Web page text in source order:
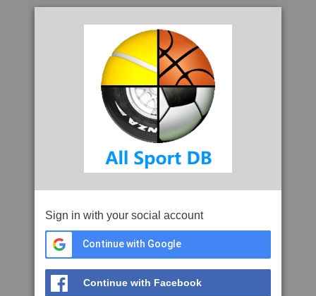
Sign in with your social account
Continue with Google
Continue with Facebook